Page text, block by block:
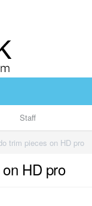
Staff
trim pieces on HD pro
HD pro